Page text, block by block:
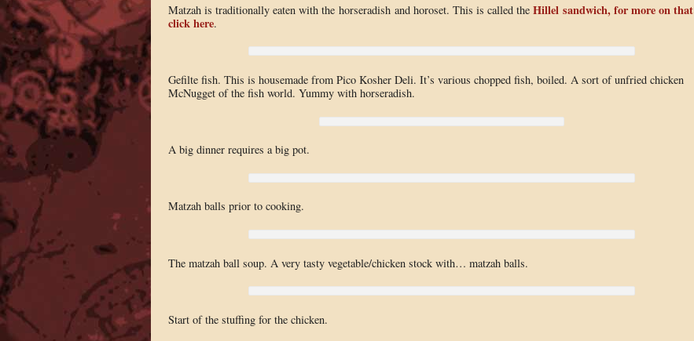
Matzah is traditionally eaten with the horseradish and horoset. This is called the Hillel sandwich, for more on that
click here.
Gefilte fish. This is housemade from Pico Kosher Deli. It’s various chopped fish, boiled. A sort of unfried chicken
McNugget of the fish world. Yummy with horseradish.
A big dinner requires a big pot.
Matzah balls prior to cooking.
The matzah ball soup. A very tasty vegetable/chicken stock with… matzah balls.
Start of the stuffing for the chicken.